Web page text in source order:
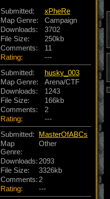
Submitted:
xPheRe
Map Genre:
Campaign
Downloads:
3702
File Size:
250kb
Comments:
11
Rating:
---
Submitted:
husky_003
Map Genre:
Arena/CTF
Downloads:
1243
File Size:
166kb
Comments:
2
Rating:
---
Submitted:
MasterOfABCs
Map
Genre:
Other
Downloads: 2093
File Size:
3326kb
Comments: 2
Rating:
---